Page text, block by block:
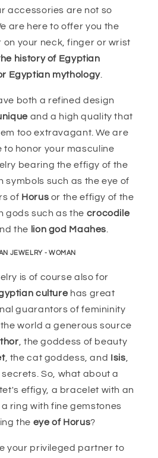
accessories are not so
are here to offer you the
on your neck, finger or wrist
history of Egyptian
Egyptian mythology.
both a refined design
and a high quality that
too extravagant. We are
to honor your masculine
bearing the effigy of the
symbols such as the eye of
of Horus or the effigy of the
gods such as the crocodile
the lion god Maahes
JEWELRY - WOMAN
is of course also for
culturehas great
guarantors of femininity
world a generous source
, the goddess of beauty
, the cat goddess, and Isis
So, what about a
effigy, a bracelet with an
ring with fine gemstones
the eye of Horus?
your privileged partner to